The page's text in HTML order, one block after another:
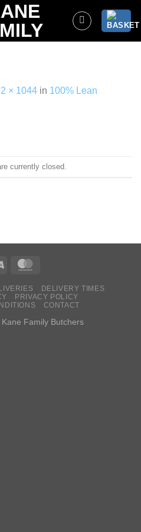
× 1044 in 100% Lean
currently closed.
DELIVERY TIMES
PRIVACY POLICY
CONTACT
Family Butchers